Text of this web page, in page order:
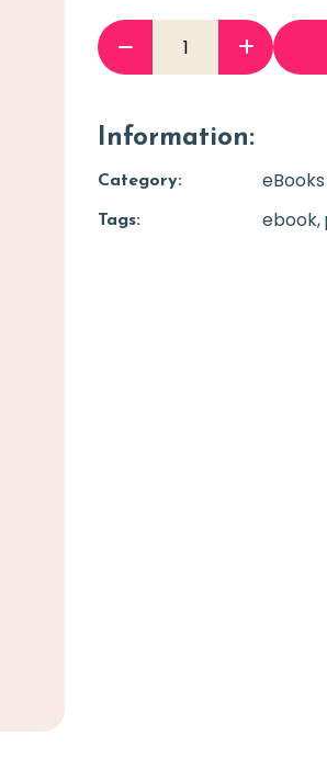
Information:
Category: eBooks
Tags: ebook